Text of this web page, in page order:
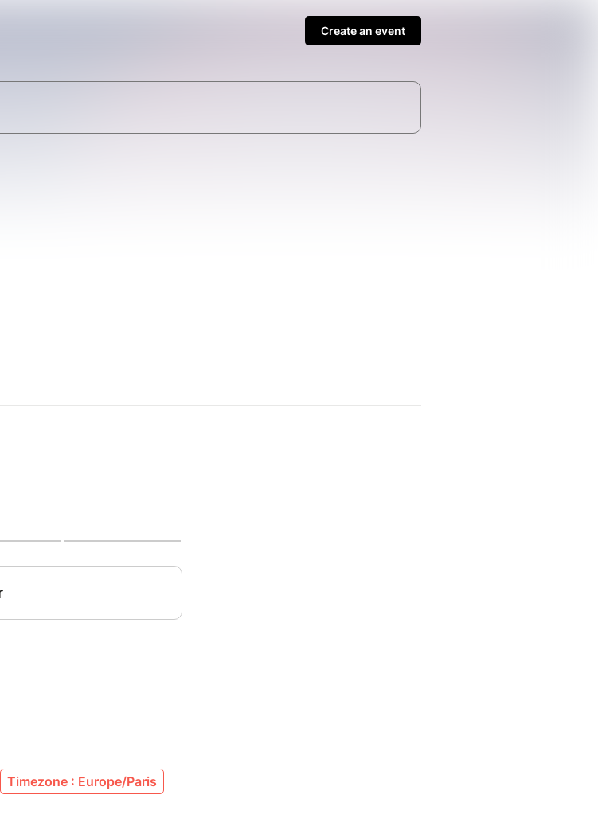
Create an event
Timezone : Europe/Paris